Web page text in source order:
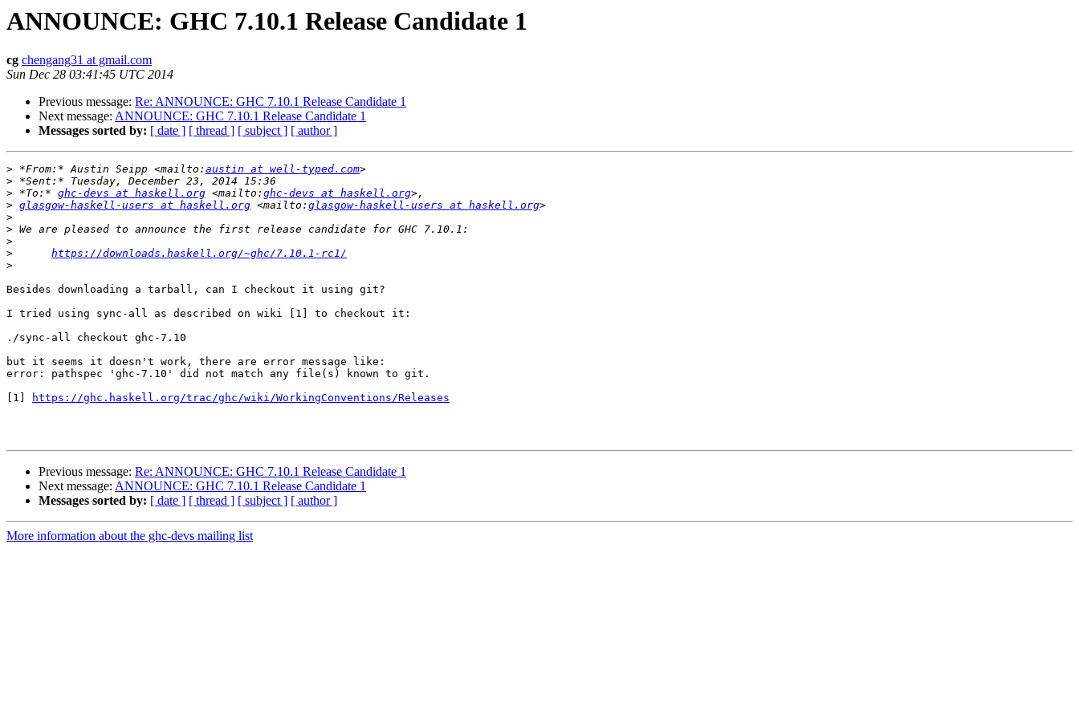
ANNOUNCE: GHC 7.10.1 Release Candidate 1
cg chengang31 at gmail.com
Sun Dec 28 03:41:45 UTC 2014
Previous message: Re: ANNOUNCE: GHC 7.10.1 Release Candidate 1
Next message: ANNOUNCE: GHC 7.10.1 Release Candidate 1
Messages sorted by: [ date ] [ thread ] [ subject ] [ author ]
> *From:* Austin Seipp <mailto: austin at well-typed.com
>
> *To:* ghc-devs at haskell.org <mailto: ghc-devs at haskell.org
> glasgow-haskell-users at haskell.org <mailto: glasgow-haskell-users at haskell.org
>
>
>
>
https://downloads.haskell.org/~ghc/7.10.1-rc1/
>
Besides downloading a tarball, can I checkout it using git?
I tried using sync-all as described on wiki [1] to checkout it:
./sync-all checkout ghc-7.10
but it seems it doesn't work, there are error message like:
error: pathspec 'ghc-7.10' did not match any file(s) known to git.
[1]
https://ghc.haskell.org/trac/ghc/wiki/WorkingConventions/Releases
Previous message: Re: ANNOUNCE: GHC 7.10.1 Release Candidate 1
Next message: ANNOUNCE: GHC 7.10.1 Release Candidate 1
Messages sorted by: [ date ] [ thread ] [ subject ] [ author ]
More information about the ghc-devs mailing list